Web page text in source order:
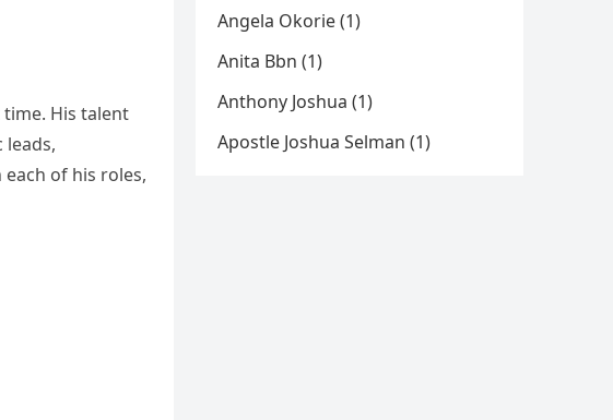
His talent
of his roles,
Angela Okorie (1)
Anita Bbn (1)
Anthony Joshua (1)
Apostle Joshua Selman (1)